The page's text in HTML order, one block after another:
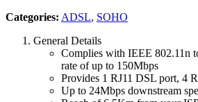
Categories: ADSL, SOHO
General Details
Complies with IEEE 802.11n
rate of up to 150Mbps
Provides 1 RJ11 DSL port, 4
Up to 24Mbps downstream